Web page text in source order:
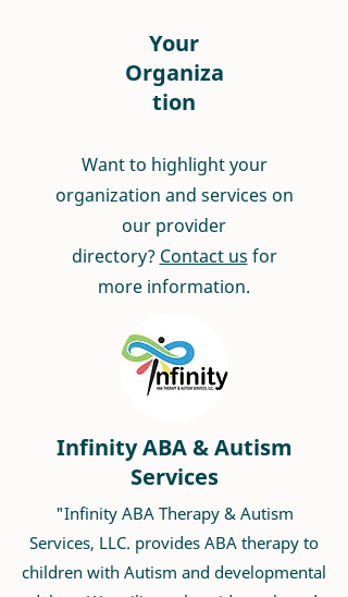
Your
Organiza
tion
Want to highlight your
organization and services on
our provider
directory? Contact us for
more information.
Infinity ABA & Autism
Services
"Infinity ABA Therapy & Autism
Services, LLC. provides ABA therapy to
children with Autism and developmental